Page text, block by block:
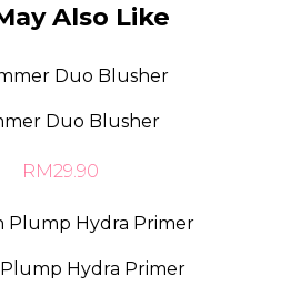
Also Like
Duo Blusher
RM29.90
Hydra Primer